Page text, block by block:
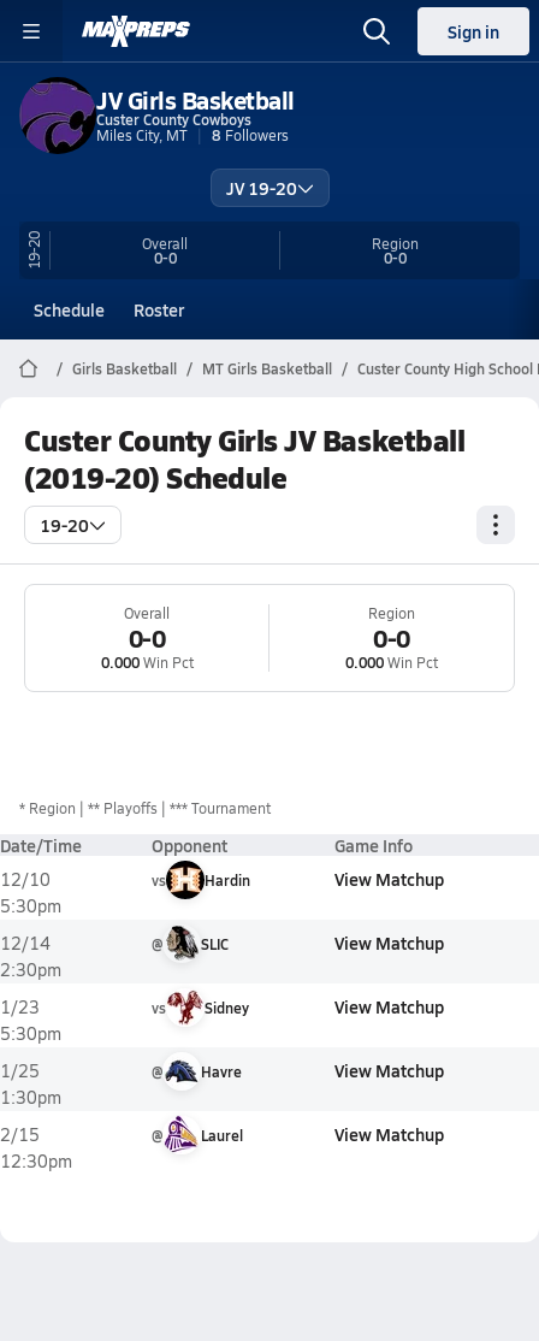
Sign in
JV Girls Basketball
Custer County Cowboys
Miles City, MT
8 Followers
JV 19-20
19-20 Overall
0-0
Region
0-0
Schedule Roster
Girls Basketball MT Girls Basketball Custer County High
Custer County Girls JV Basketball
(2019-20) Schedule
19-20
Overall
0-0
0.000Win Pct
Region
0-0
0.000Win Pct
* Region ** Playoffs *** Tournament
Date/Time Opponent Game Info
12/10
5:30pm
vs Hardin View Matchup
12/14
2:30pm
@ SLIC View Matchup
1/23
5:30pm
vs Sidney View Matchup
1/25
1:30pm
@ Havre View Matchup
2/15
12:30pm
@ Laurel View Matchup